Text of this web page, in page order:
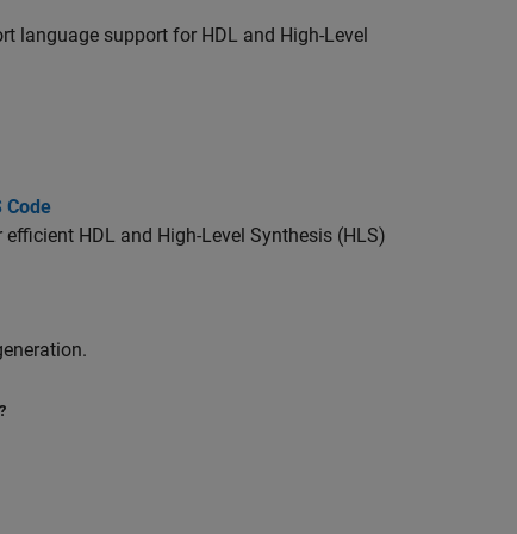
language support for HDL and High-Level
Code
HDL and High-Level Synthesis (HLS)